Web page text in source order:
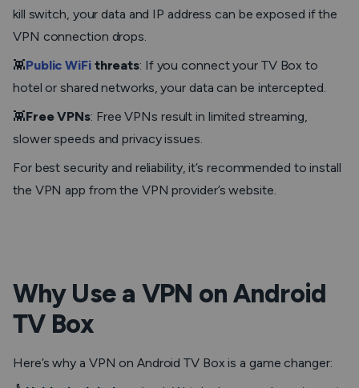
kill switch, your data and IP address can be exposed if the
VPN connection drops.
👾Public WiFithreats: If you connect your TV Box to
hotel or shared networks, your data can be intercepted.
👾Free VPNs: Free VPNs result in limited streaming,
slower speeds and privacy issues.
For best security and reliability, it’s recommended to install
the VPN app from the VPN provider’s website.
Why Use a VPN on Android
TV Box
Here’s why a VPN on Android TV Box is a game changer: